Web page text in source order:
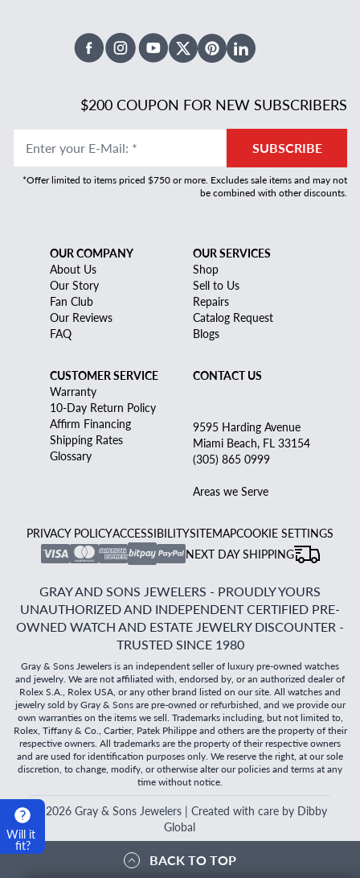
Will it
fit?
FacebookInstagramYoutubeX TwitterPinterestLinked In
$200 COUPON FOR NEW SUBSCRIBERS
Enter your E-Mail: * SUBSCRIBE
*Offer limited to items priced $750 or more. Excludes sale items and may not
be combined with other discounts.
OUR COMPANY
About Us
Our Story
Fan Club
Our Reviews
FAQ
OUR SERVICES
Shop
Sell to Us
Repairs
Catalog Request
Blogs
CUSTOMER SERVICE
Warranty
10-Day Return Policy
Affirm Financing
Shipping Rates
Glossary
CONTACT US
9595 Harding Avenue
Miami Beach, FL 33154
(305) 865 0999
Areas we Serve
PRIVACY POLICYACCESSIBILITYSITEMAPCOOKIE SETTINGS
NEXT DAY SHIPPING
GRAY AND SONS JEWELERS - PROUDLY YOURS
UNAUTHORIZED AND INDEPENDENT CERTIFIED PRE-
OWNED WATCH AND ESTATE JEWELRY DISCOUNTER -
TRUSTED SINCE 1980
Gray & Sons Jewelers is an independent seller of luxury pre-owned watches
and jewelry. We are not affiliated with, endorsed by, or an authorized dealer of
Rolex S.A., Rolex USA, or any other brand listed on our site. All watches and
jewelry sold by Gray & Sons are pre-owned or refurbished, and we provide our
own warranties on the items we sell. Trademarks including, but not limited to,
Rolex, Tiffany & Co., Cartier, Patek Philippe and others are the property of their
respective owners. All trademarks are the property of their respective owners
and are used for identification purposes only. We reserve the right, at our sole
discretion, to change, modify, or otherwise alter our policies and terms at any
time without notice.
2026Gray & Sons Jewelers | Created with care by Dibby
Global
BACK TO TOP